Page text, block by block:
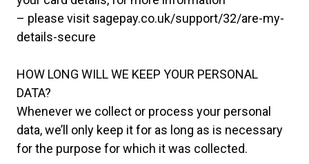
– please visit sagepay.co.uk/support/32/are-my-
details-secure
HOW LONG WILL WE KEEP YOUR PERSONAL
DATA?
Whenever we collect or process your personal
data, we’ll only keep it for as long as is necessary
for the purpose for which it was collected.